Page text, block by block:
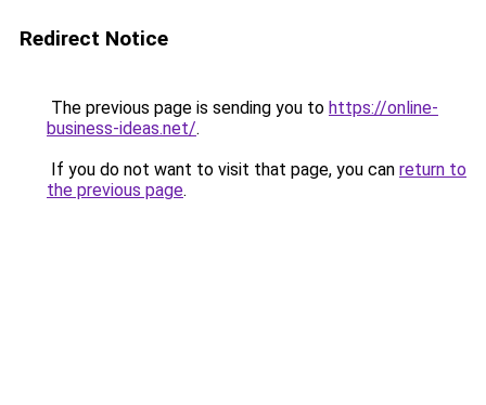
Redirect Notice
The previous page is sending you to https://online-
business-ideas.net/.
If you do not want to visit that page, you can return to
the previous page.